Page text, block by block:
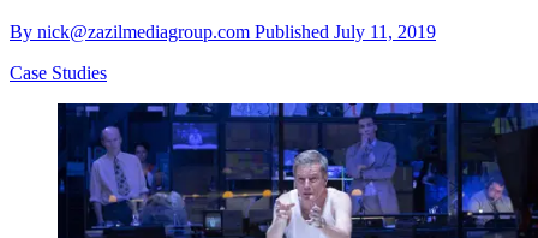
By nick@zazilmediagroup.com Published July 11, 2019
Case Studies